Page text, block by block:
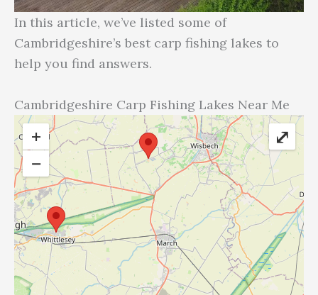
In this article, we’ve listed some of
Cambridgeshire’s best carp fishing lakes to
help you find answers.
Cambridgeshire Carp Fishing Lakes Near Me
+
−
⤢